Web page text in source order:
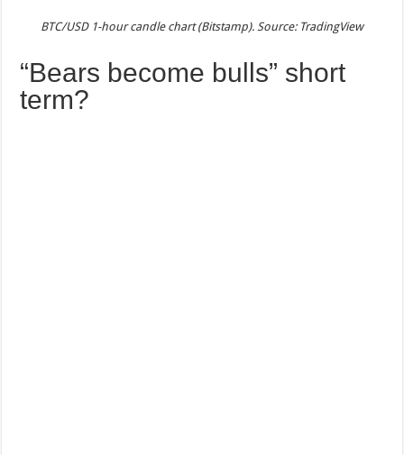
BTC/USD 1-hour candle chart (Bitstamp). Source: TradingView
“Bears become bulls” short
term?